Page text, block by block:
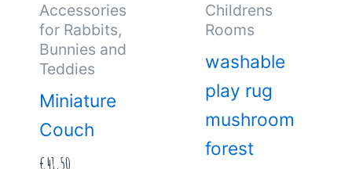
Accessories
for Rabbits,
Bunnies and
Teddies
Miniature
Couch
€41.50
Childrens
Rooms
washable
play rug
mushroom
forest